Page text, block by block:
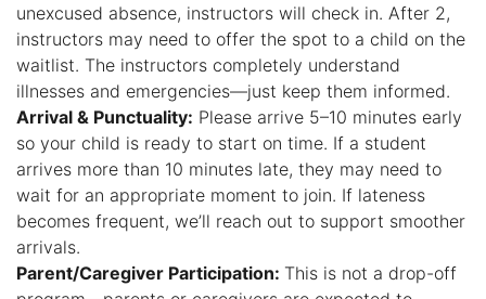
unexcused absence, instructors will check in. After 2,
instructors may need to offer the spot to a child on the
waitlist. The instructors completely understand
illnesses and emergencies—just keep them informed.
Arrival & Punctuality: Please arrive 5–10 minutes early
so your child is ready to start on time. If a student
arrives more than 10 minutes late, they may need to
wait for an appropriate moment to join. If lateness
becomes frequent, we’ll reach out to support smoother
arrivals.
Parent/Caregiver Participation: This is not a drop-off